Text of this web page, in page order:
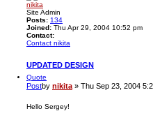
nikita
Site Admin
Posts: 134
Joined: Thu Apr 29, 2004 10:52 pm
Contact:
Contact nikita
UPDATED DESIGN
Quote
Postby nikita » Thu Sep 23, 2004
Hello Sergey!